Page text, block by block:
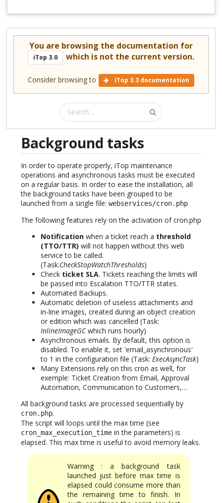
You are browsing the documentation for
iTop 3.0 which is not the current version.
Consider browsing to iTop 3.3 documentation
Background tasks
In order to operate properly, iTop maintenance
operations and asynchronous tasks must be executed
on a regular basis. In order to ease the installation, all
the background tasks have been grouped to be
launched from a single file: webservices/cron.php
The following features rely on the activation of cron.php
Notification when a ticket reach a threshold
(TTO/TTR) will not happen without this web
service to be called.
(Task:CheckStopWatchThresholds)
Check ticket SLA. Tickets reaching the limits will
be passed into Escalation TTO/TTR states.
Automated Backups.
Automatic deletion of useless attachments and
in-line images, created during an object creation
or edition which was cancelled (Task:
InlineImageGCwhich runs hourly)
Asynchronous emails. By default, this option is
disabled. To enable it, set 'email_asynchronous'
to 1 in the configuration file (Task: ExecAsyncTask)
Many Extensions rely on this cron as well, for
exemple: Ticket Creation from Email, Approval
Automation, Communication to Customers,…
All background tasks are processed sequentially by
cron.php.
The script will loops until the max time (see
cron_max_execution_time in the parameters) is
elapsed. This max time is useful to avoid memory leaks.
Warning : a background task
launched just before max time is
elapsed could consume more than
the remaining time to finish. In